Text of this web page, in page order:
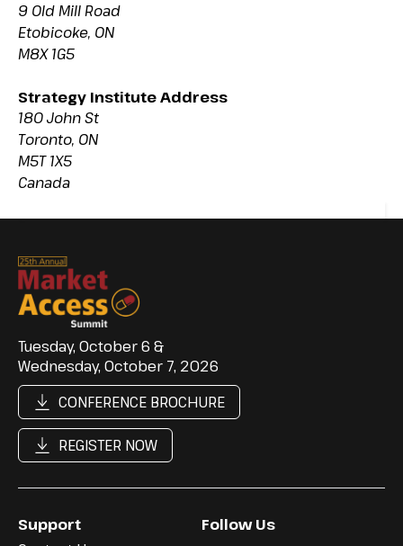
9 Old Mill Road
Etobicoke, ON
M8X 1G5
Strategy Institute Address
180 John St
Toronto, ON
M5T 1X5
Canada
Tuesday, October 6 &
Wednesday, October 7, 2026
CONFERENCE BROCHURE
REGISTER NOW
Support
Follow Us